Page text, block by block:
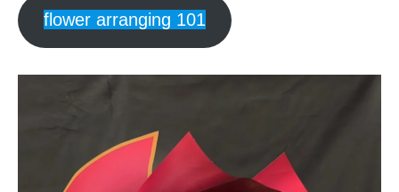
flower arranging 101